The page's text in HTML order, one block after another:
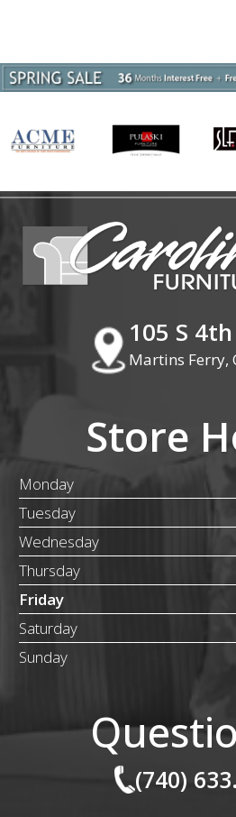
105 S
Martins Ferry,
Store
Monday
Tuesday
Wednesday
Thursday
Friday
Saturday
Sunday
(740)